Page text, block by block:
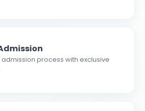
process with exclusive